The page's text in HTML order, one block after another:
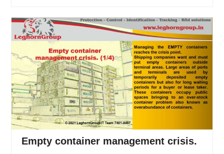
Empty container management crisis.